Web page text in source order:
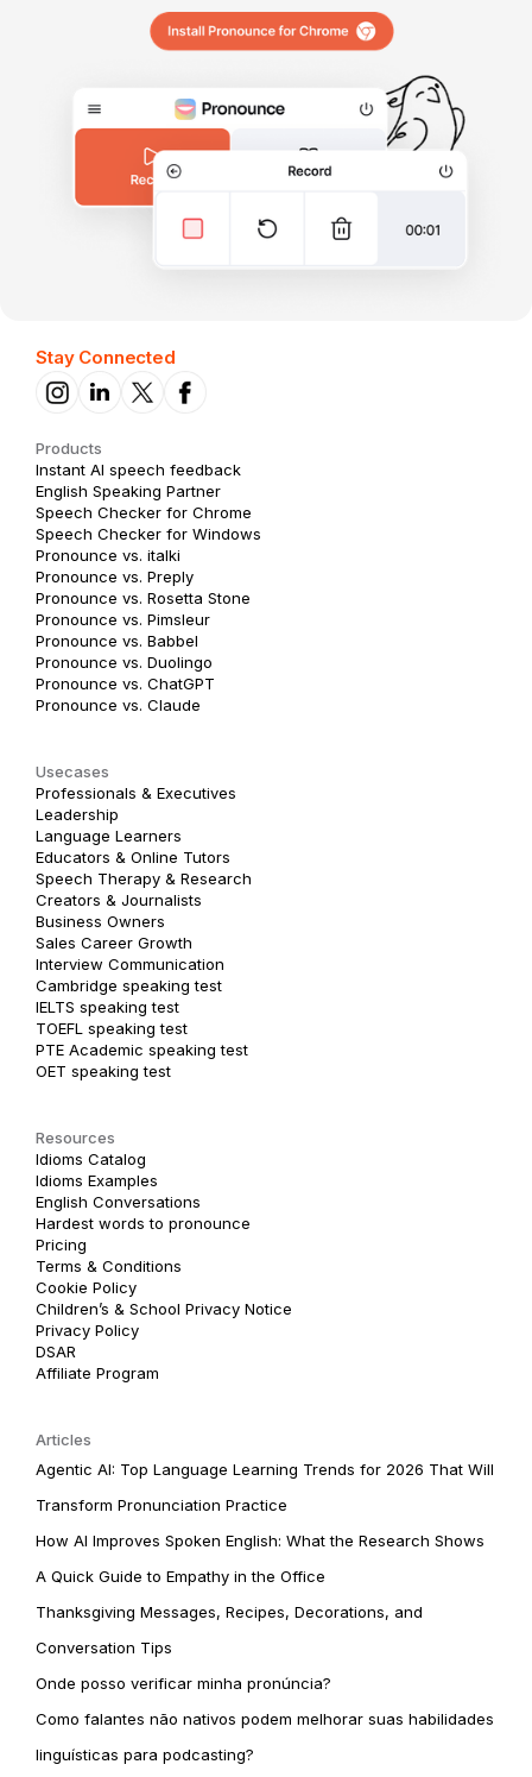
Stay Connected
Products
Instant AI speech feedback
English Speaking Partner
Speech Checker for Chrome
Speech Checker for Windows
Pronounce vs. italki
Pronounce vs. Preply
Pronounce vs. Rosetta Stone
Pronounce vs. Pimsleur
Pronounce vs. Babbel
Pronounce vs. Duolingo
Pronounce vs. ChatGPT
Pronounce vs. Claude
Usecases
Professionals & Executives
Leadership
Language Learners
Educators & Online Tutors
Speech Therapy & Research
Creators & Journalists
Business Owners
Sales Career Growth
Interview Communication
Cambridge speaking test
IELTS speaking test
TOEFL speaking test
PTE Academic speaking test
OET speaking test
Resources
Idioms Catalog
Idioms Examples
English Conversations
Hardest words to pronounce
Pricing
Terms & Conditions
Cookie Policy
Children’s & School Privacy Notice
Privacy Policy
DSAR
Affiliate Program
Articles
Agentic AI: Top Language Learning Trends for 2026 That Will
Transform Pronunciation Practice
How AI Improves Spoken English: What the Research Shows
A Quick Guide to Empathy in the Office
Thanksgiving Messages, Recipes, Decorations, and
Conversation Tips
Onde posso verificar minha pronúncia?
Como falantes não nativos podem melhorar suas habilidades
linguísticas para podcasting?